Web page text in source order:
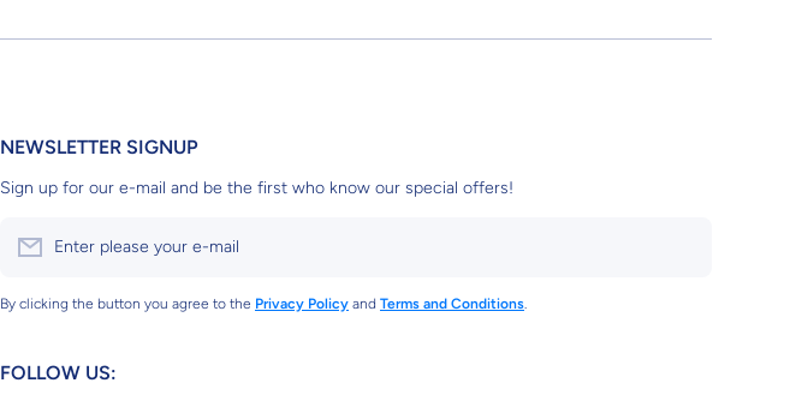
NEWSLETTER SIGNUP
Sign up for our e-mail and be the first who know our special offers!
Enter please your e-mail
By clicking the button you agree to the Privacy Policy and Terms and Conditions.
FOLLOW US: